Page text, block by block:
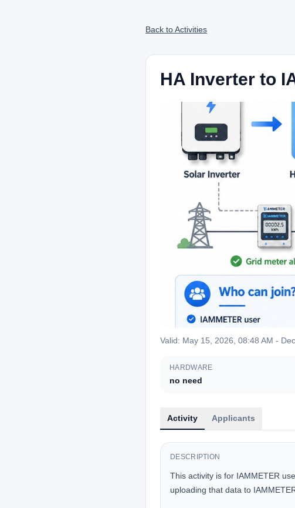
Back to Activities
HA Inverter to
Valid: May 15, 2026, 08:48 AM -
HARDWARE
no need
Activity Applicants
DESCRIPTION
This activity is for IAMMETER
uploading that data to